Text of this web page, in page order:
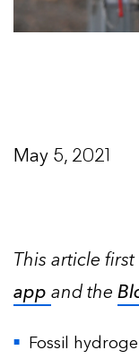
May 5, 2021
This article
appand the
Fossil